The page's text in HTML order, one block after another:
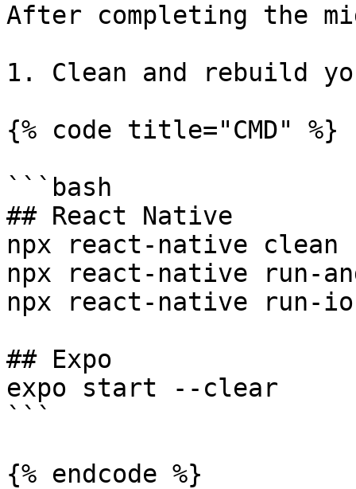
After completing the
1. Clean and rebuild
{% code title="CMD" %}
```bash
## React Native
npx react-native clean
npx react-native run-
npx react-native run-
## Expo
expo start --clear
```
{% endcode %}